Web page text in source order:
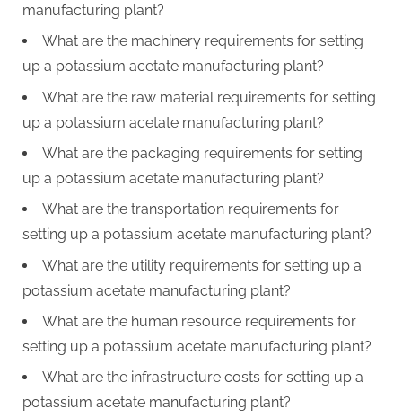
manufacturing plant?
What are the machinery requirements for setting
up a potassium acetate manufacturing plant?
What are the raw material requirements for setting
up a potassium acetate manufacturing plant?
What are the packaging requirements for setting
up a potassium acetate manufacturing plant?
What are the transportation requirements for
setting up a potassium acetate manufacturing plant?
What are the utility requirements for setting up a
potassium acetate manufacturing plant?
What are the human resource requirements for
setting up a potassium acetate manufacturing plant?
What are the infrastructure costs for setting up a
potassium acetate manufacturing plant?